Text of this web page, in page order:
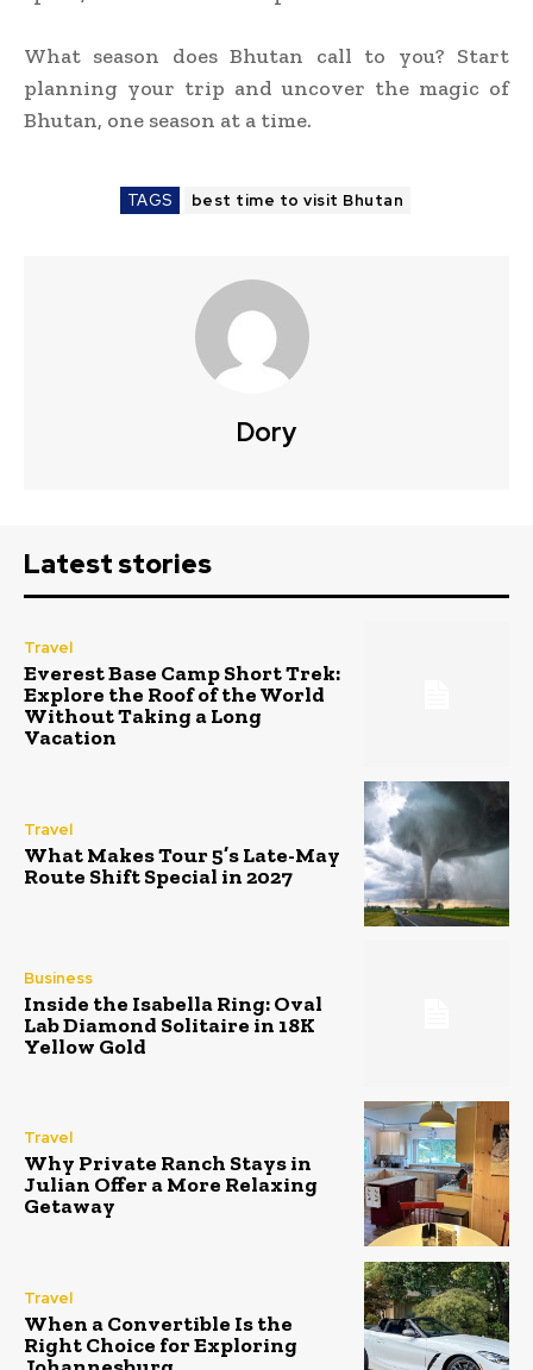
What season does Bhutan call to you? Start
planning your trip and uncover the magic of
Bhutan, one season at a time.
TAGS best time to visit Bhutan
Dory
Latest stories
Travel
Everest Base Camp Short Trek:
Explore the Roof of the World
Without Taking a Long
Vacation
Travel
What Makes Tour 5’s Late-May
Route Shift Special in 2027
Business
Inside the Isabella Ring: Oval
Lab Diamond Solitaire in 18K
Yellow Gold
Travel
Why Private Ranch Stays in
Julian Offer a More Relaxing
Getaway
Travel
When a Convertible Is the
Right Choice for Exploring